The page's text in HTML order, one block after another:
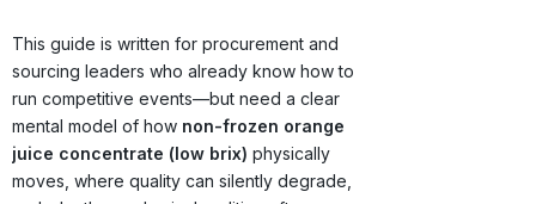
Origins · Forecasts
This guide is written for procurement and
sourcing leaders who already know how to
run competitive events—but need a clear
mental model of how non-frozen orange
juice concentrate (low brix) physically
moves, where quality can silently degrade,